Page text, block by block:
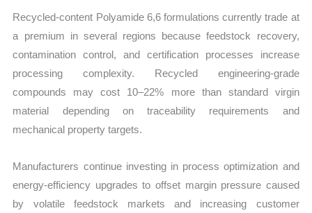
Recycled-content Polyamide 6,6 formulations currently trade at
a premium in several regions because feedstock recovery,
contamination control, and certification processes increase
processing complexity. Recycled engineering-grade
compounds may cost 10–22% more than standard virgin
material depending on traceability requirements and
mechanical property targets.
Manufacturers continue investing in process optimization and
energy-efficiency upgrades to offset margin pressure caused
by volatile feedstock markets and increasing customer